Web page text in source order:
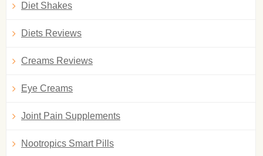
Diet Shakes
Diets Reviews
Creams Reviews
Eye Creams
Joint Pain Supplements
Nootropics Smart Pills